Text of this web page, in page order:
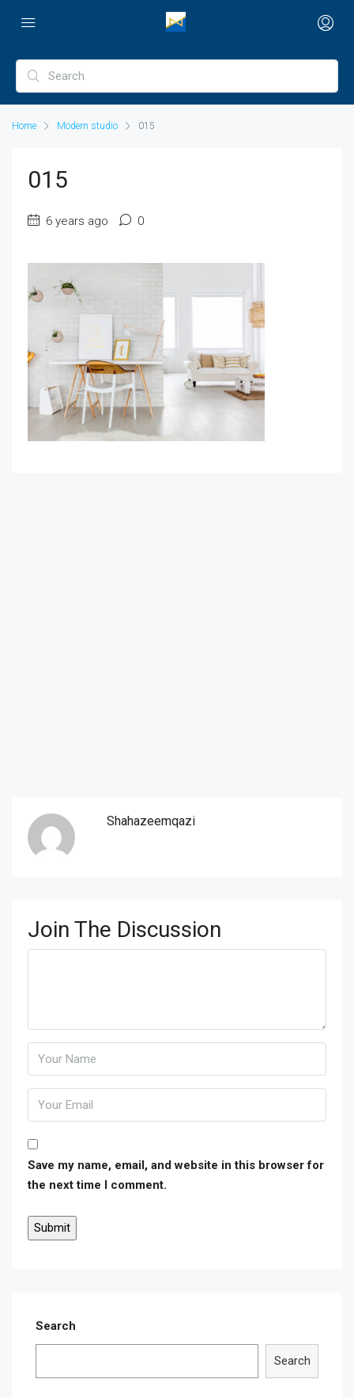
Home Modern studio 015
015
6 years ago 0
Shahazeemqazi
Join The Discussion
Save my name, email, and website in this browser for
the next time I comment.
Search
Search